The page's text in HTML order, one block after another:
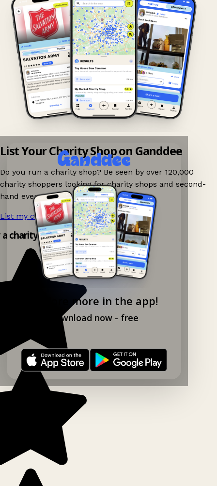
Explore more in the app!
Download now - free
List Your Charity Shop on Ganddee
Do you run a charity shop? Be seen by over 120,000
charity shoppers looking for charity shops and second-
hand events nearby on Ganddee!
List my charity shop now! →
charity shop app!